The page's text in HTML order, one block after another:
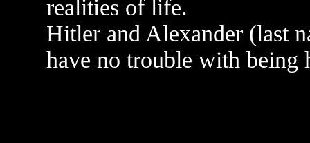
realities of life.
Hitler and Alexander (last
have no trouble with being